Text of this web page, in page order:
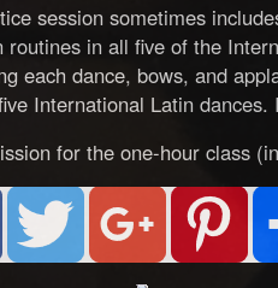
session sometimes
routines in all five of the
each dance, bows, and
International Latin dances.
for the one-hour class